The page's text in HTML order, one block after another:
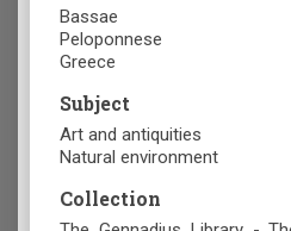
Bassae
Peloponnese
Greece
Subject
Art and antiquities
Natural environment
Collection